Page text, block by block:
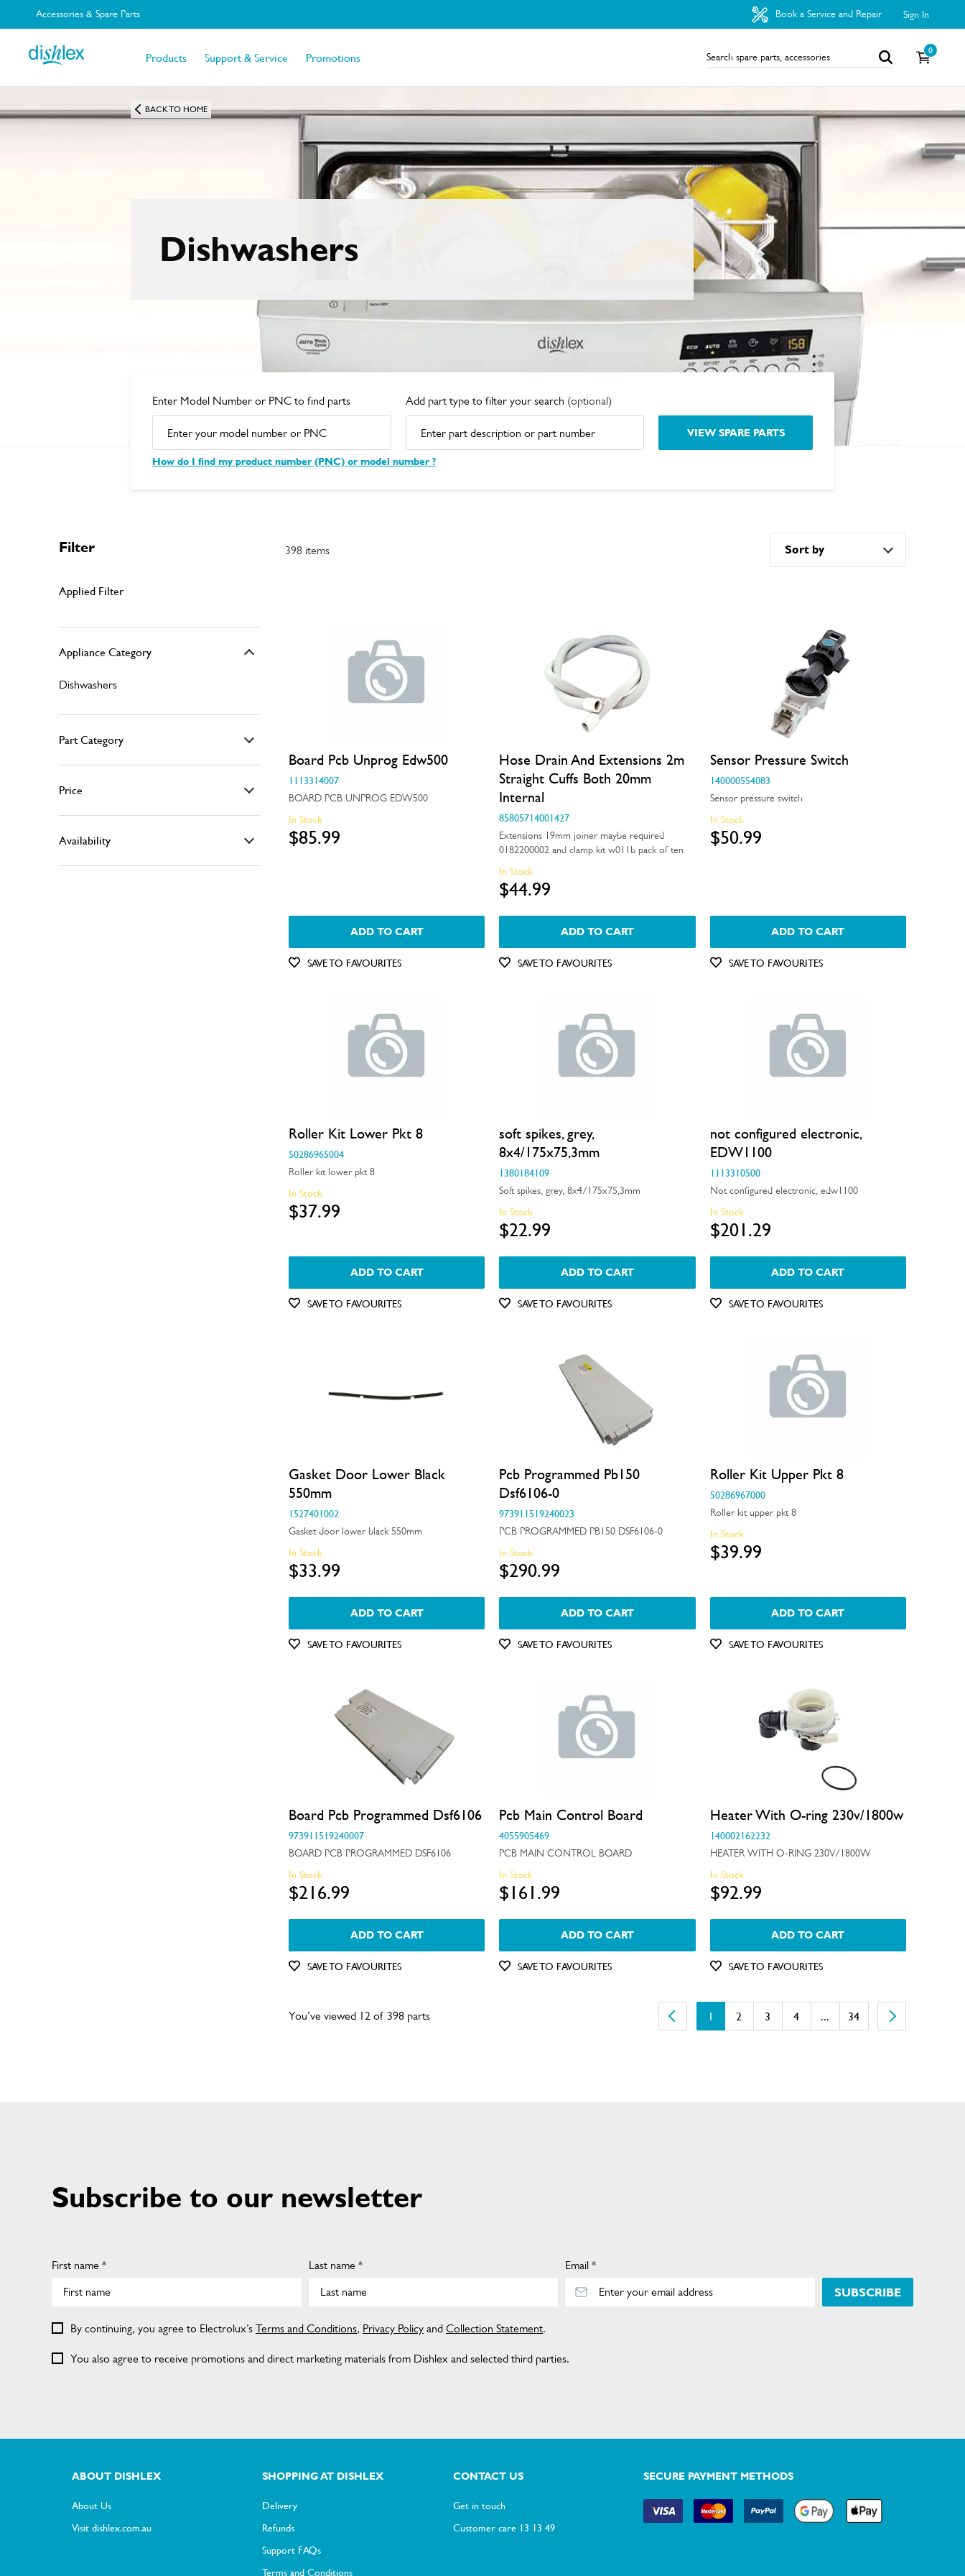
Accessories & Spare Parts Book a Service and Repair Sign In
Products Support & Service Promotions
0
BACK TO HOME
Dishwashers
Enter Model Number or PNC to find parts
How do I find my product number (PNC) or model number ?
Add part type to filter your search (optional)
VIEW SPARE PARTS
Sort by
398 items
Filter
Applied Filter
Appliance Category
Dishwashers
Part Category
Price
$101.00 - $200.00
Availability
Board Pcb Unprog Edw500
1113314007
BOARD PCB UNPROG EDW500
In Stock
$85.99
ADD TO CART
SAVE TO FAVOURITES
Hose Drain And Extensions 2m
Straight Cuffs Both 20mm
Internal
85805714001427
Extensions 19mm joiner maybe required
0182200002 and clamp kit w011b pack of ten
In Stock
$44.99
ADD TO CART
SAVE TO FAVOURITES
Sensor Pressure Switch
140000554083
Sensor pressure switch
In Stock
$50.99
ADD TO CART
SAVE TO FAVOURITES
Roller Kit Lower Pkt 8
50286965004
Roller kit lower pkt 8
In Stock
$37.99
ADD TO CART
SAVE TO FAVOURITES
soft spikes, grey,
8x4/175x75,3mm
1380184109
Soft spikes, grey, 8x4/175x75,3mm
In Stock
$22.99
ADD TO CART
SAVE TO FAVOURITES
not configured electronic,
EDW1100
1113310500
Not configured electronic, edw1100
In Stock
$201.29
ADD TO CART
SAVE TO FAVOURITES
Gasket Door Lower Black
550mm
1527401002
Gasket door lower black 550mm
In Stock
$33.99
ADD TO CART
SAVE TO FAVOURITES
Pcb Programmed Pb150
Dsf6106-0
973911519240023
PCB PROGRAMMED PB150 DSF6106-0
In Stock
$290.99
ADD TO CART
SAVE TO FAVOURITES
Roller Kit Upper Pkt 8
50286967000
Roller kit upper pkt 8
In Stock
$39.99
ADD TO CART
SAVE TO FAVOURITES
Board Pcb Programmed Dsf6106
973911519240007
BOARD PCB PROGRAMMED DSF6106
In Stock
$216.99
ADD TO CART
SAVE TO FAVOURITES
Pcb Main Control Board
4055905469
PCB MAIN CONTROL BOARD
In Stock
$161.99
ADD TO CART
SAVE TO FAVOURITES
Heater With O-ring 230v/1800w
140002162232
HEATER WITH O-RING 230V/1800W
In Stock
$92.99
ADD TO CART
SAVE TO FAVOURITES
You’ve viewed 12 of 398 parts 1 2 3 4 ... 34
Subscribe to our newsletter
First name * Last name *
Email *
SUBSCRIBE
By continuing, you agree to Electrolux’s Terms and Conditions, Privacy Policy and Collection Statement.
You also agree to receive promotions and direct marketing materials from Dishlex and selected third parties.
ABOUT DISHLEX
About Us
Visit dishlex.com.au
SHOPPING AT DISHLEX
Delivery
Refunds
Support FAQs
Terms and Conditions
CONTACT US
Get in touch
Customer care 13 13 49
SECURE PAYMENT METHODS